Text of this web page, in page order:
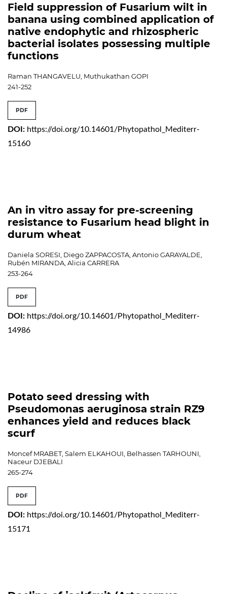
Field suppression of Fusarium wilt in
banana using combined application of
native endophytic and rhizospheric
bacterial isolates possessing multiple
functions
Raman THANGAVELU, Muthukathan GOPI
241-252
PDF
DOI: https://doi.org/10.14601/Phytopathol_Mediterr-
15160
An in vitro assay for pre-screening
resistance to Fusarium head blight in
durum wheat
Daniela SORESI, Diego ZAPPACOSTA, Antonio GARAYALDE,
Rubén MIRANDA, Alicia CARRERA
253-264
PDF
DOI: https://doi.org/10.14601/Phytopathol_Mediterr-
14986
Potato seed dressing with
Pseudomonas aeruginosa strain RZ9
enhances yield and reduces black
scurf
Moncef MRABET, Salem ELKAHOUI, Belhassen TARHOUNI,
Naceur DJEBALI
265-274
PDF
DOI: https://doi.org/10.14601/Phytopathol_Mediterr-
15171